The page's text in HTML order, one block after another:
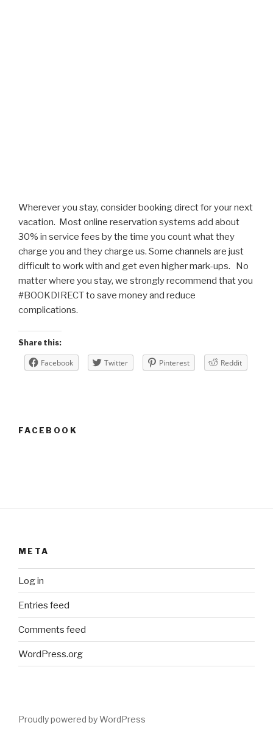
Wherever you stay, consider booking direct for your next
vacation. Most online reservation systems add about
30% in service fees by the time you count what they
charge you and they charge us. Some channels are just
difficult to work with and get even higher mark-ups. No
matter where you stay, we strongly recommend that you
#BOOKDIRECT to save money and reduce
complications.
Share this:
Facebook Twitter Pinterest Reddit
FACEBOOK
META
Log in
Entries feed
Comments feed
WordPress.org
Proudly powered by WordPress